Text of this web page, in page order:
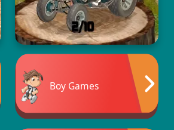
Boy Games